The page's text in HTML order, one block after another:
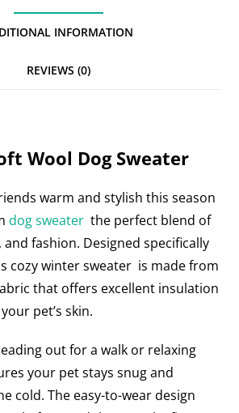
dI
n
t
INFORMATION
REVIEWS (0)
Wool Dog Sweater
warm and stylish this season
dog sweaterthe perfect blend of
fashion. Designed specifically
cozy winter sweater is made from
that offers excellent insulation
pet’s skin.
out for a walk or relaxing
your pet stays snug and
cold. The easy-to-wear design